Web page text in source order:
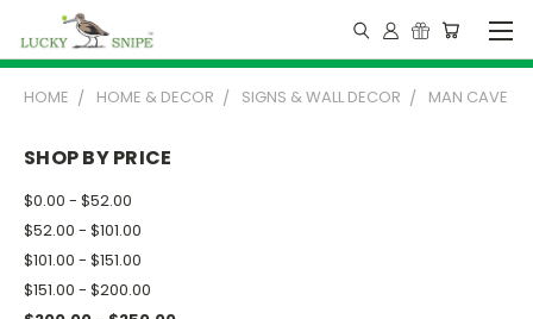
HOME HOME & DECOR SIGNS & WALL DECOR MAN CAVE
SHOP BY PRICE
$0.00 - $52.00
$52.00 - $101.00
$101.00 - $151.00
$151.00 - $200.00